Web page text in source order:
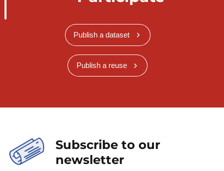
Publish a dataset
Publish a reuse
Subscribe to our
newsletter